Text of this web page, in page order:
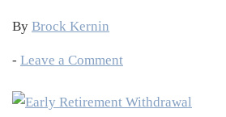
By Brock Kernin
- Leave a Comment